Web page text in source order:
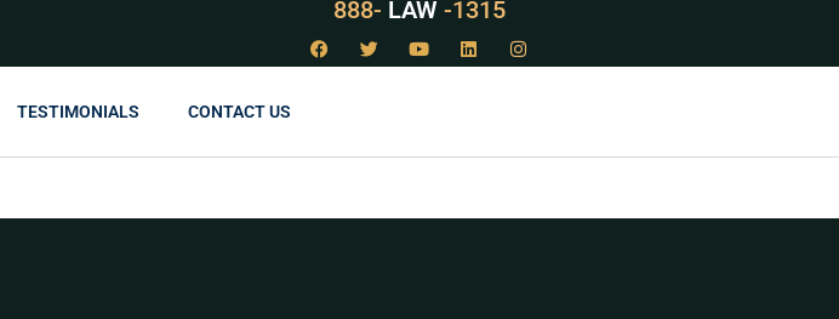
888- LAW -1315
TESTIMONIALS CONTACT US